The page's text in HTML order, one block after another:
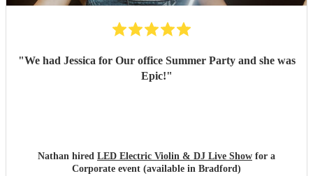
"We had Jessica for Our office Summer Party and she was
Epic!"
Nathan hired LED Electric Violin & DJ Live Show for a
Corporate event (available in Bradford)